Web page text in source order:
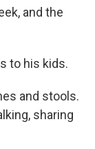
and the
to his kids.
and stools.
sharing